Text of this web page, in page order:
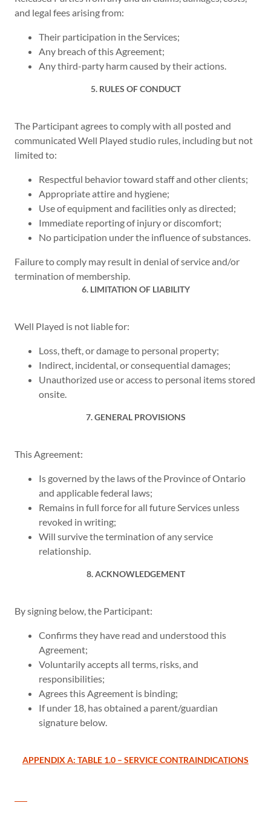
and legal fees arising from:
Their participation in the Services;
Any breach of this Agreement;
Any third-party harm caused by their actions.
5. RULES OF CONDUCT
The Participant agrees to comply with all posted and
communicated Well Played studio rules, including but not
limited to:
Respectful behavior toward staff and other clients;
Appropriate attire and hygiene;
Use of equipment and facilities only as directed;
Immediate reporting of injury or discomfort;
No participation under the influence of substances.
Failure to comply may result in denial of service and/or
termination of membership.
6. LIMITATION OF LIABILITY
Well Played is not liable for:
Loss, theft, or damage to personal property;
Indirect, incidental, or consequential damages;
Unauthorized use or access to personal items stored
onsite.
7. GENERAL PROVISIONS
This Agreement:
Is governed by the laws of the Province of Ontario
and applicable federal laws;
Remains in full force for all future Services unless
revoked in writing;
Will survive the termination of any service
relationship.
8. ACKNOWLEDGEMENT
By signing below, the Participant:
Confirms they have read and understood this
Agreement;
Voluntarily accepts all terms, risks, and
responsibilities;
Agrees this Agreement is binding;
If under 18, has obtained a parent/guardian
signature below.
APPENDIX A: TABLE 1.0 – SERVICE CONTRAINDICATIONS